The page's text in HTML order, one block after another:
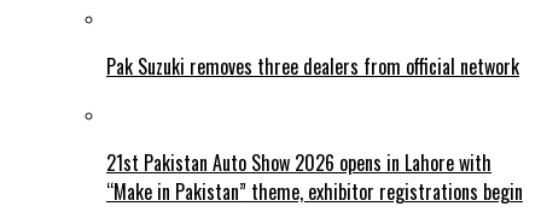
Pak Suzuki removes three dealers from official network
21st Pakistan Auto Show 2026 opens in Lahore with
“Make in Pakistan” theme, exhibitor registrations begin